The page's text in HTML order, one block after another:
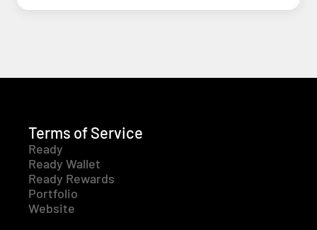
Terms of Service
Ready
Ready Wallet
Ready Rewards
Portfolio
Website